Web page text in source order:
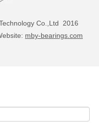
Co.,Ltd 2016
mby-bearings.com